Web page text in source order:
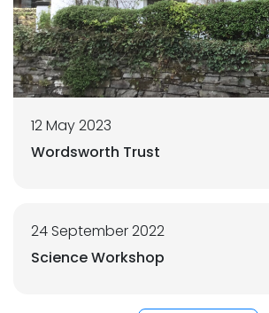
12 May 2023
Wordsworth Trust
24 September 2022
Science Workshop